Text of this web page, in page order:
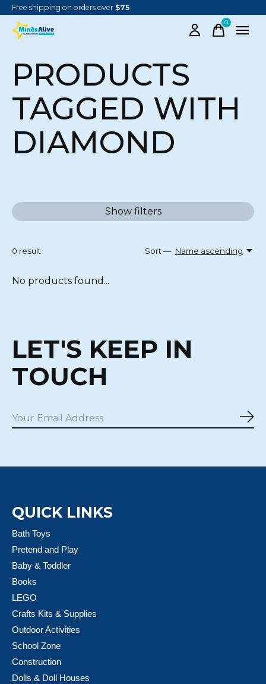
Free shipping on orders over $75
0items
PRODUCTS
TAGGED WITH
DIAMOND
Show filters
0 result Sort — Name ascending
No products found...
LET'S KEEP IN
TOUCH
QUICK LINKS
Bath Toys
Pretend and Play
Baby & Toddler
Books
LEGO
Crafts Kits & Supplies
Outdoor Activities
School Zone
Construction
Dolls & Doll Houses